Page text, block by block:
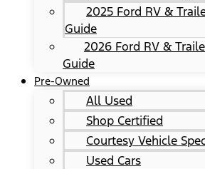
2025 Ford RV &
Guide
2026 Ford RV &
Guide
Pre-Owned
All Used
Shop Certified
Courtesy Vehicle
Used Cars